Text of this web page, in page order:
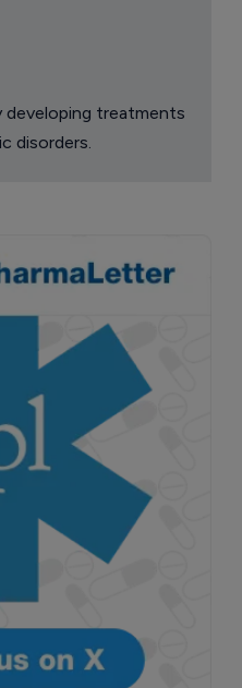
developing treatments
disorders.